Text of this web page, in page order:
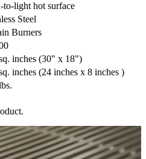
to-light hot surface
Steel
Burners
inches (30" x 18")
inches (24 inches x 8 inches )